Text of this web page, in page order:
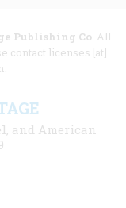
Publishing Co. All
contact licenses [at]
and American